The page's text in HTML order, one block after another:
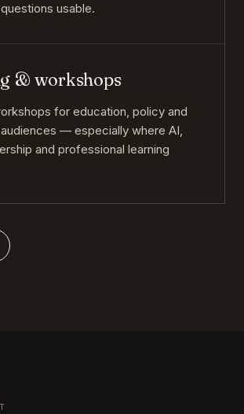
usable.
& workshops
for education, policy and
— especially where AI,
and professional learning